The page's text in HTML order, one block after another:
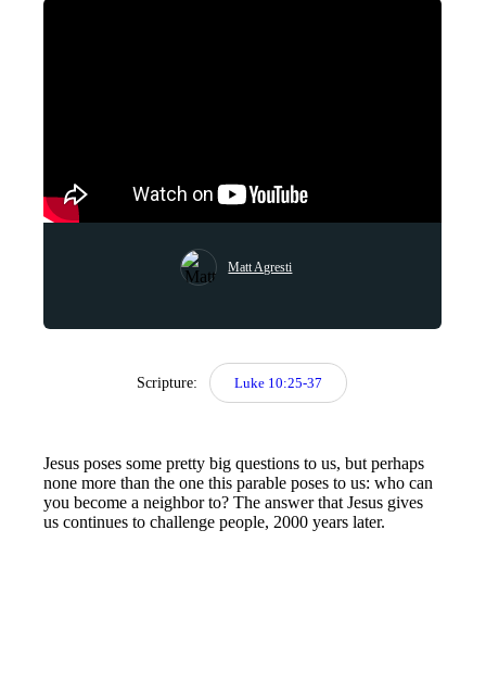
Matt Agresti
Scripture: Luke 10:25-37
Jesus poses some pretty big questions to us, but perhaps
none more than the one this parable poses to us: who can
you become a neighbor to? The answer that Jesus gives
us continues to challenge people, 2000 years later.